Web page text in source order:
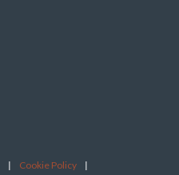
| Cookie Policy |